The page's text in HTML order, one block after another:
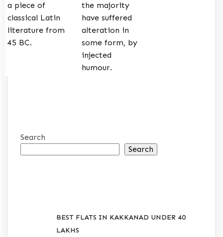
a piece of
classical Latin
literature from
45 BC.
the majority
have suffered
alteration in
some form, by
injected
humour.
Search
Search
BEST FLATS IN KAKKANAD UNDER 40
LAKHS